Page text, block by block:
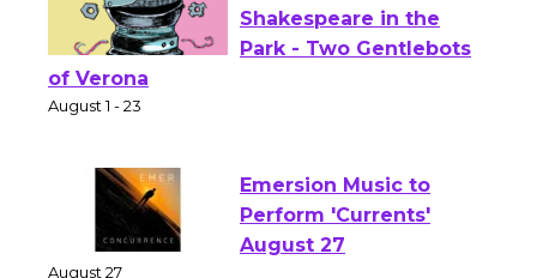
Actors' Gang
Shakespeare in the
Emersion Music to
Perform 'Currents'